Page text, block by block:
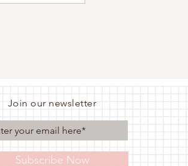
Join our newsletter
Subscribe Now